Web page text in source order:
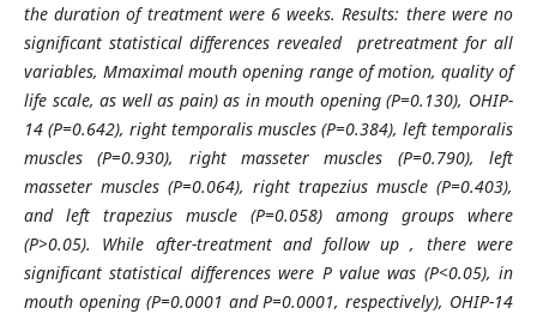
the duration of treatment were 6 weeks. Results: there were no
significant statistical differences revealed pretreatment for all
variables, Mmaximal mouth opening range of motion, quality of
life scale, as well as pain) as in mouth opening (P=0.130), OHIP-
14 (P=0.642), right temporalis muscles (P=0.384), left temporalis
muscles (P=0.930), right masseter muscles (P=0.790), left
masseter muscles (P=0.064), right trapezius muscle (P=0.403),
and left trapezius muscle (P=0.058) among groups where
(P>0.05). While after-treatment and follow up , there were
significant statistical differences were P value was (P<0.05), in
mouth opening (P=0.0001 and P=0.0001, respectively), OHIP-14